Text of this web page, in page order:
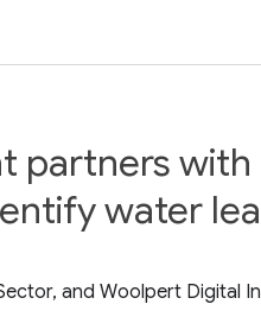
partners
water
and Woolpert Digital